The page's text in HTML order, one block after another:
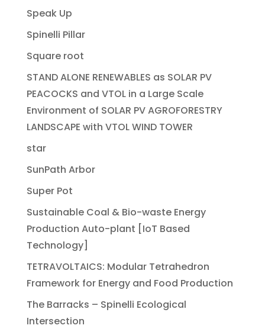
Speak Up
Spinelli Pillar
Square root
STAND ALONE RENEWABLES as SOLAR PV
PEACOCKS and VTOL in a Large Scale
Environment of SOLAR PV AGROFORESTRY
LANDSCAPE with VTOL WIND TOWER
star
SunPath Arbor
Super Pot
Sustainable Coal & Bio-waste Energy
Production Auto-plant [IoT Based
Technology]
TETRAVOLTAICS: Modular Tetrahedron
Framework for Energy and Food Production
The Barracks – Spinelli Ecological
Intersection